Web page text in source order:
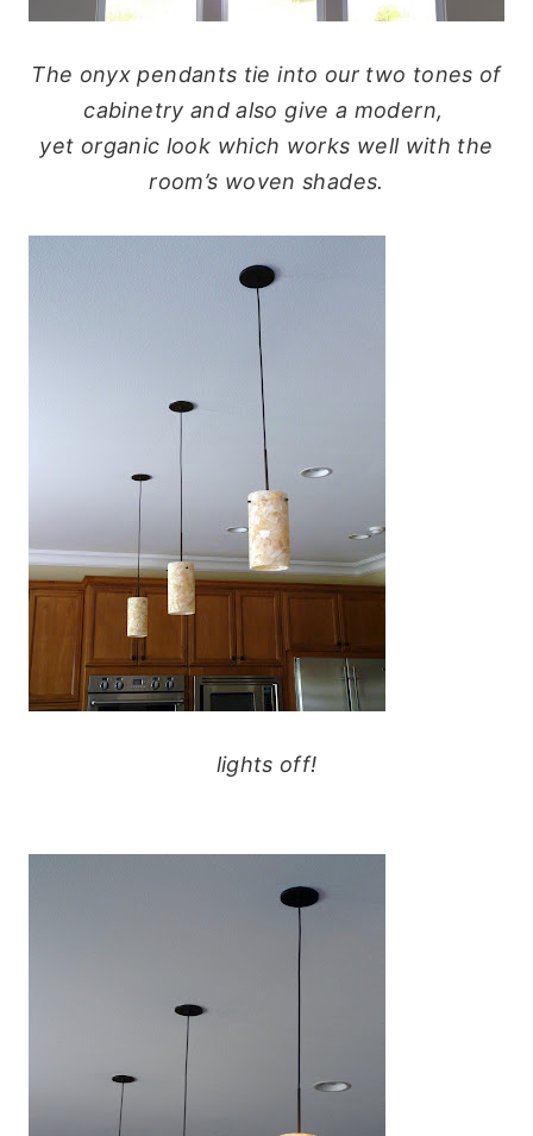
The onyx pendants tie into our two tones of
cabinetry and also give a modern,
yet organic look which works well with the
room’s woven shades.
lights off!